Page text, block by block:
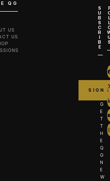
QG
US
US
S
U
B
S
C
R
I
B
E
G
E
T
T
H
E
Q
G
N
E
W